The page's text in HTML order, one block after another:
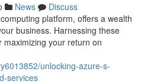
News
Discuss
platform, offers a wealth
business. Harnessing these
maximizing your return on
unlocking-azure-s-
services